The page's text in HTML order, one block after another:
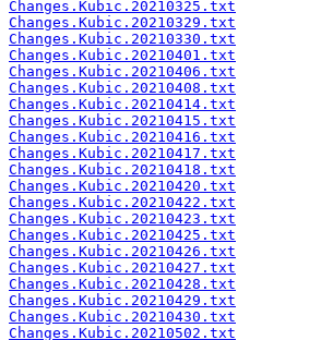
Changes.Kubic.20210325.txt
Changes.Kubic.20210329.txt
Changes.Kubic.20210330.txt
Changes.Kubic.20210401.txt
Changes.Kubic.20210406.txt
Changes.Kubic.20210408.txt
Changes.Kubic.20210414.txt
Changes.Kubic.20210415.txt
Changes.Kubic.20210416.txt
Changes.Kubic.20210417.txt
Changes.Kubic.20210418.txt
Changes.Kubic.20210420.txt
Changes.Kubic.20210422.txt
Changes.Kubic.20210423.txt
Changes.Kubic.20210425.txt
Changes.Kubic.20210426.txt
Changes.Kubic.20210427.txt
Changes.Kubic.20210428.txt
Changes.Kubic.20210429.txt
Changes.Kubic.20210430.txt
Changes.Kubic.20210502.txt